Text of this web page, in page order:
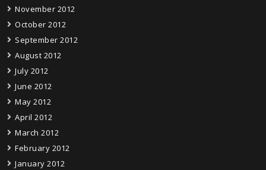
November 2012
October 2012
September 2012
August 2012
July 2012
June 2012
May 2012
April 2012
March 2012
February 2012
January 2012